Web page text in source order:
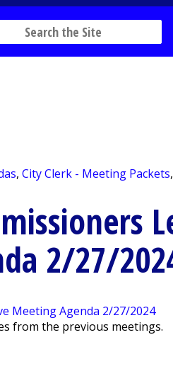
,City Clerk - Meeting Packets,
2/27/
from the previous meetings.